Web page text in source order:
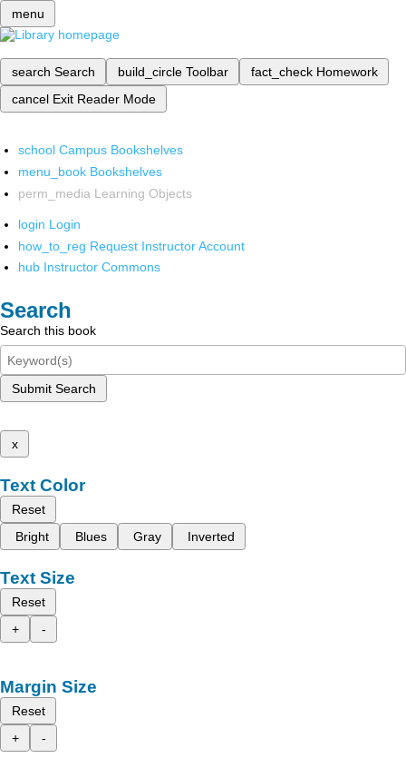
menu
search Search build_circle Toolbar fact_check Homework
cancel Exit Reader Mode
school Campus Bookshelves
menu_book Bookshelves
perm_media Learning Objects
login Login
how_to_reg Request Instructor Account
hub Instructor Commons
Search
Search this book
Submit Search
x
Text Color
Reset
Bright
Blues Gray Inverted
Text Size
Reset
+
-
Margin Size
Reset
+
-